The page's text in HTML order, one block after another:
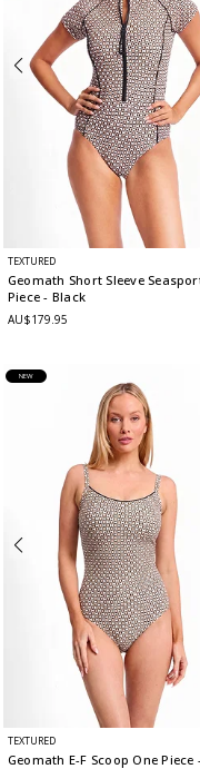
TEXTURED
Geomath Short Sleeve
Piece- Black
AU$179.95
NEW
TEXTURED
Geomath E-F Scoop One Piece